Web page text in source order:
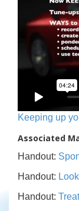
Keeping up
Associated
Handout:
Handout:
Handout: